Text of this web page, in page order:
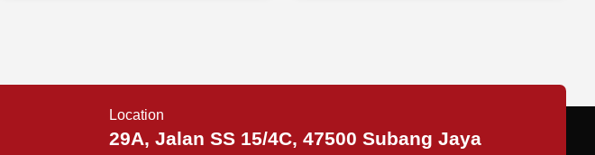
Location
29A, Jalan SS 15/4C, 47500 Subang Jaya